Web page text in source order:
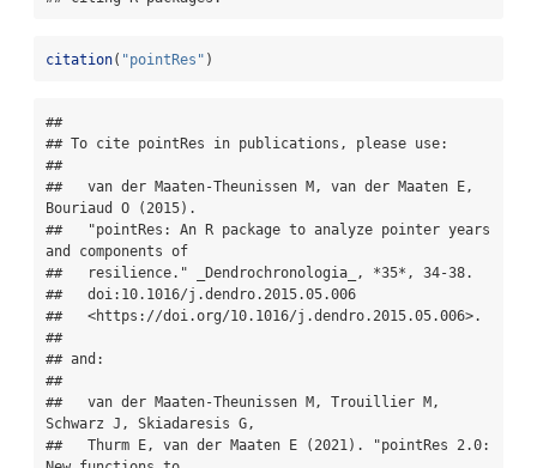
citation( "pointRes" )
##
## To cite pointRes in publications, please use:
##
##   van der Maaten-Theunissen M, van der Maaten E,
Bouriaud O (2015).
##   "pointRes: An R package to analyze pointer years
and components of
##   resilience." _Dendrochronologia_, *35*, 34-38.
##   doi:10.1016/j.dendro.2015.05.006
##   <https://doi.org/10.1016/j.dendro.2015.05.006>.
##
## and:
##
##   van der Maaten-Theunissen M, Trouillier M,
Schwarz J, Skiadaresis G,
##   Thurm E, van der Maaten E (2021). "pointRes 2.0: